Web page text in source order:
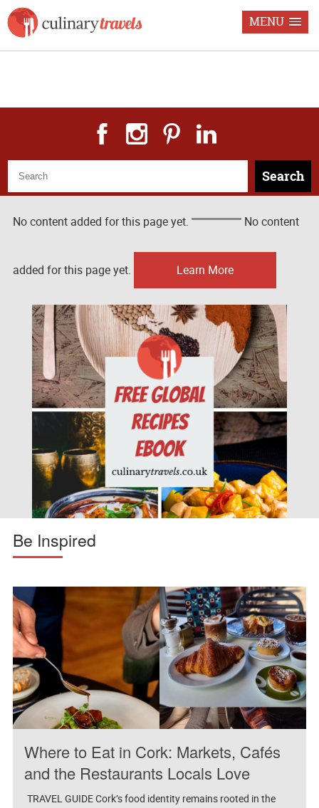
MENU
Freelance Food & Travel
Search
No content added for this page yet. No content
added for this page yet. Learn More
Be Inspired
Where to Eat in Cork: Markets, Cafés
and the Restaurants Locals Love
TRAVEL GUIDE Cork’s food identity remains rooted in the